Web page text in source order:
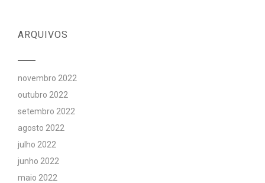
ARQUIVOS
novembro 2022
outubro 2022
setembro 2022
agosto 2022
julho 2022
junho 2022
maio 2022